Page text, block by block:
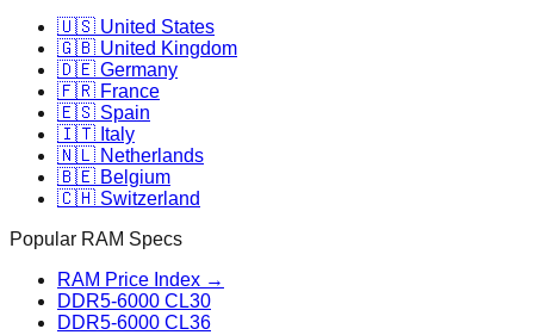
🇺🇸 United States
🇬🇧 United Kingdom
🇩🇪 Germany
🇫🇷 France
🇪🇸 Spain
🇮🇹 Italy
🇳🇱 Netherlands
🇧🇪 Belgium
🇨🇭 Switzerland
Popular RAM Specs
RAM Price Index →
DDR5-6000 CL30
DDR5-6000 CL36